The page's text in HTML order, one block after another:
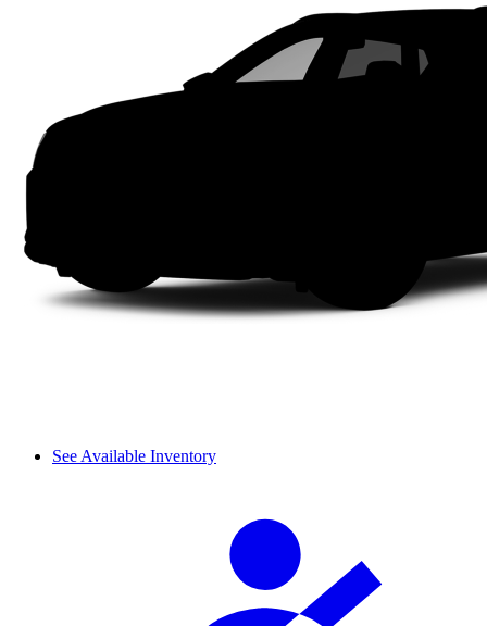
See Available Inventory